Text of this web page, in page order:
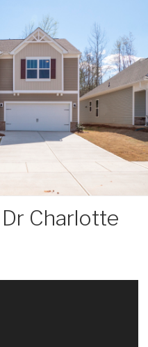
Charlotte